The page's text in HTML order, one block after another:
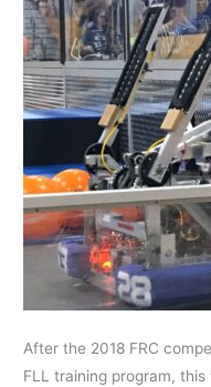
After the 2018 FRC
FLL training program,